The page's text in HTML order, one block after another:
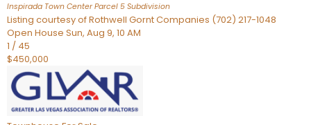
Inspirada Town Center Parcel 5 Subdivision
Listing courtesy of Rothwell Gornt Companies (702) 217-1048
Open House Sun, Aug 9, 10 AM
1 / 45
$450,000